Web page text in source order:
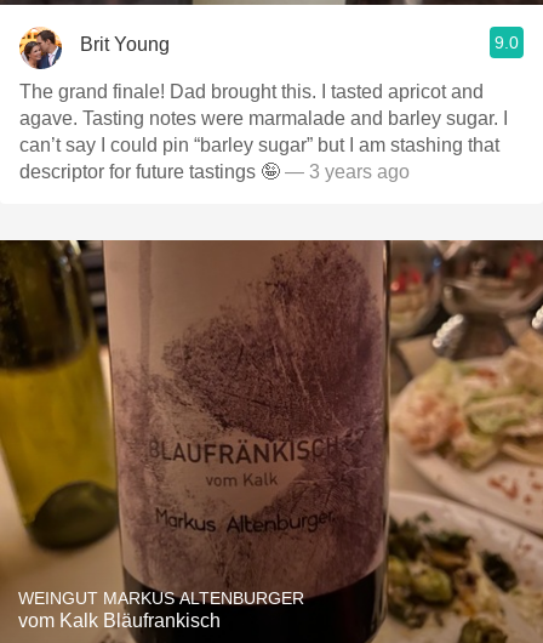
Brit Young 9.0
The grand finale! Dad brought this. I tasted apricot and
agave. Tasting notes were marmalade and barley sugar. I
can’t say I could pin “barley sugar” but I am stashing that
descriptor for future tastings 🤪 — 3 years ago
WEINGUT MARKUS ALTENBURGER
vom Kalk Bläufrankisch